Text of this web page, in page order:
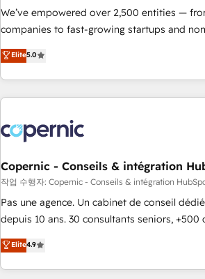
We’ve empowered over 2,500 entities —
companies to fast-growing startups and
streamline operations, scale revenue, and
potential of HubSpot. With deep technical and industry
expertise, we fuse automation, integration,
innovation to deliver lasting impact. We specialize in: •
Onboarding for Sales, Service, Marketing &
AI voice and chat agents, predictive
workflows • Salesforce + HubSpot
design and CMS development • ERP
NetSuite, Microsoft Dynamics, … • Data
migration from any platform • Client/
and complex integrations: SAM.gov,
PandaDoc, ClickUp, Shopify, Mapsly,
Elite5.0
Copernic - Conseils & intégration
작업 수행자: Copernic - Conseils & intégration
Pas une agence. Un cabinet de conseil
depuis 10 ans. 30 consultants seniors, +500
mesurable. Notre mission : faire de HubSpot
de performance pour votre organisation.
compréhension de vos processus, la
Elite4.9